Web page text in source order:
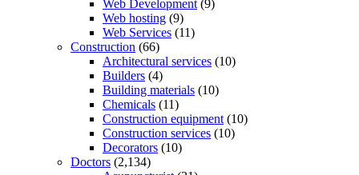
Web Development (9)
Web hosting (9)
Web Services (11)
Construction (66)
Architectural services (10)
Builders (4)
Building materials (10)
Chemicals (11)
Construction equipment (10)
Construction services (10)
Decorators (10)
Doctors (2,134)